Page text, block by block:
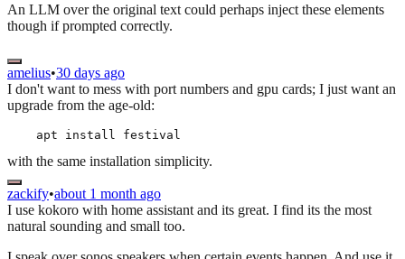
An LLM over the original text could perhaps inject these elements
though if prompted correctly.
amelius•30 days ago
I don't want to mess with port numbers and gpu cards; I just want an
upgrade from the age-old:
with the same installation simplicity.
zackify•about 1 month ago
I use kokoro with home assistant and its great. I find its the most
natural sounding and small too.